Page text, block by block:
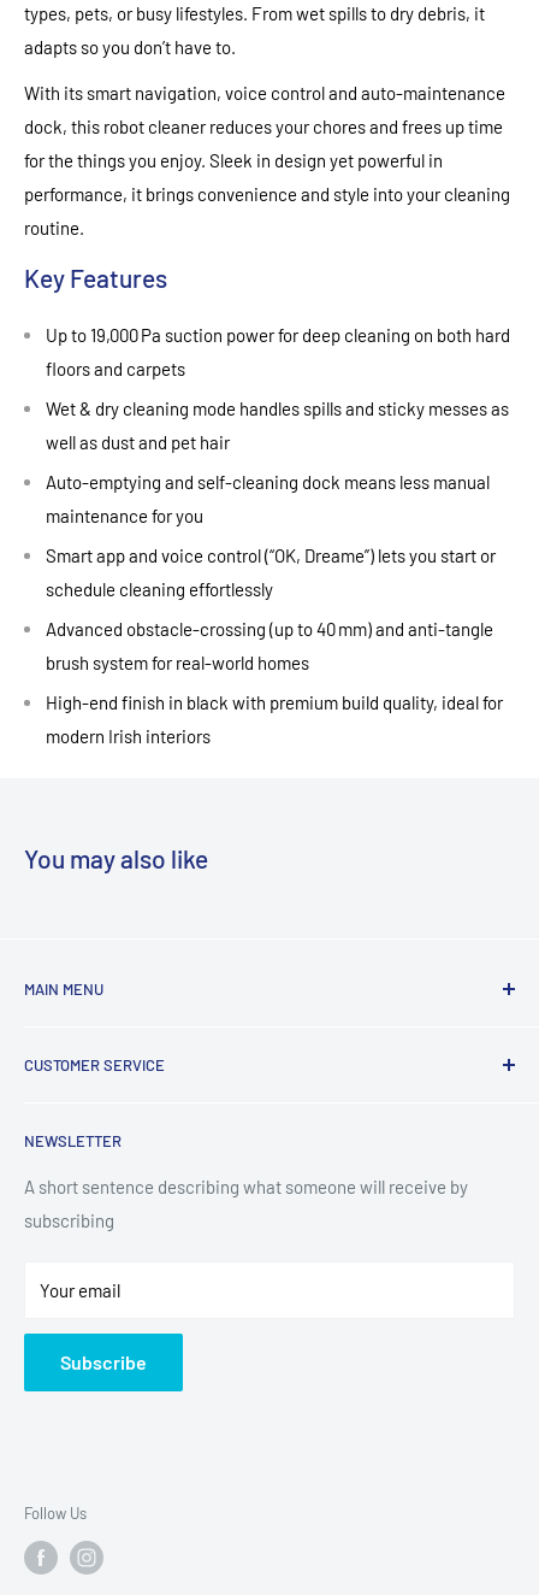
types, pets, or busy lifestyles. From wet spills to dry debris, it
adapts so you don’t have to.
With its smart navigation, voice control and auto‑maintenance
dock, this robot cleaner reduces your chores and frees up time
for the things you enjoy. Sleek in design yet powerful in
performance, it brings convenience and style into your cleaning
routine.
Key Features
Up to 19,000 Pa suction power for deep cleaning on both hard
floors and carpets
Wet & dry cleaning mode handles spills and sticky messes as
well as dust and pet hair
Auto‑emptying and self‑cleaning dock means less manual
maintenance for you
Smart app and voice control (“OK, Dreame”) lets you start or
schedule cleaning effortlessly
Advanced obstacle‑crossing (up to 40 mm) and anti‑tangle
brush system for real‑world homes
High‑end finish in black with premium build quality, ideal for
modern Irish interiors
You may also like
MAIN MENU
TV & Entertainment
Small Appliances
Floorcare
Technology
Contact
CUSTOMER SERVICE
Installation
Delivery Information
Refund Policy
Privacy Policy
About Us
Sitemap
NEWSLETTER
A short sentence describing what someone will receive by
subscribing
Your email
Subscribe
Follow Us